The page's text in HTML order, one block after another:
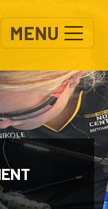
MENU